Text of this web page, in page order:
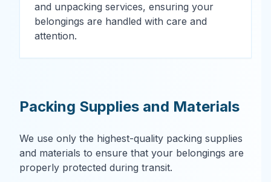
and unpacking services, ensuring your
belongings are handled with care and
attention.
Packing Supplies and Materials
We use only the highest-quality packing supplies
and materials to ensure that your belongings are
properly protected during transit.